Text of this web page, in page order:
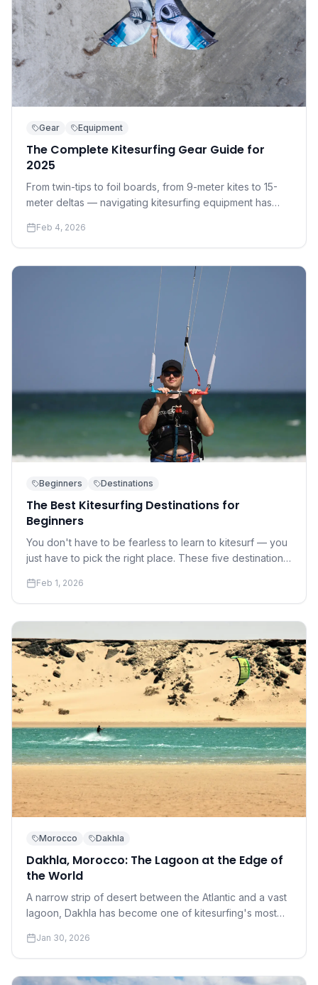
Gear Equipment
The Complete Kitesurfing Gear Guide for
2025
From twin-tips to foil boards, from 9-meter kites to 15-
meter deltas — navigating kitesurfing equipment has
to know before you buy.
Feb 4, 2026
Beginners Destinations
The Best Kitesurfing Destinations for
Beginners
You don't have to be fearless to learn to kitesurf — you
just have to pick the right place. These five destinations
instruction.
Feb 1, 2026
Morocco Dakhla
Dakhla, Morocco: The Lagoon at the Edge of
the World
A narrow strip of desert between the Atlantic and a vast
lagoon, Dakhla has become one of kitesurfing's most
conversation about perfection.
Jan 30, 2026